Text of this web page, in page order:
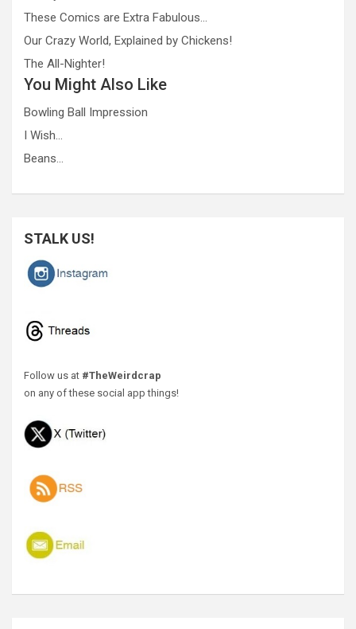
These Comics are Extra Fabulous…
Our Crazy World, Explained by Chickens!
The All-Nighter!
You Might Also Like
Bowling Ball Impression
I Wish…
Beans…
STALK US!
Follow us at #TheWeirdcrap
on any of these social app things!